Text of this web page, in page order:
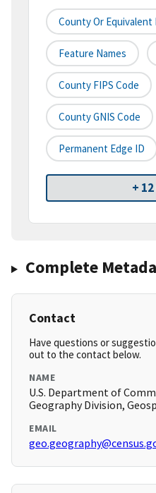
County Or
Feature Names
County FIPS Code
County GNIS Code
Permanent Edge ID
+
Complete
Contact
Have questions or
out to the contact below.
NAME
U.S. Department of
Geography Division,
EMAIL